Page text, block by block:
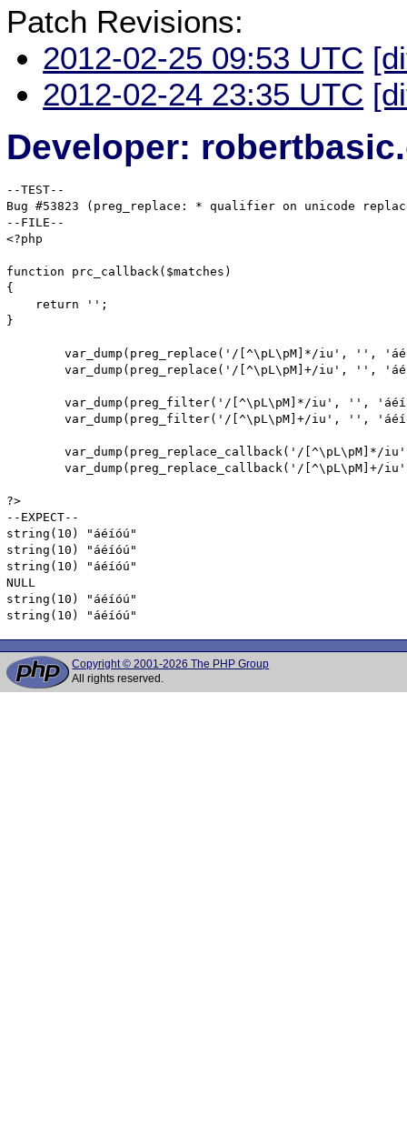
Patch Revisions:
2012-02-25 09:53 UTC
2012-02-24 23:35 UTC
Developer:
--TEST--
Bug #53823 (preg_replace: * qualifier on unicode
--FILE--
<?php
function prc_callback($matches)
{
    return '';
}
var_dump(preg_replace('/[^\pL\pM]*/iu', '',
var_dump(preg_replace('/[^\pL\pM]+/iu', '',
var_dump(preg_filter('/[^\pL\pM]*/iu', '',
var_dump(preg_filter('/[^\pL\pM]+/iu', '',
var_dump(preg_replace_callback('/[^\pL\pM]*/
var_dump(preg_replace_callback('/[^\pL\pM]+/
?>
--EXPECT--
string(10) "áéíóú"
string(10) "áéíóú"
string(10) "áéíóú"
NULL
string(10) "áéíóú"
string(10) "áéíóú"
Copyright © 2001-2026 The PHP Group
All rights reserved.